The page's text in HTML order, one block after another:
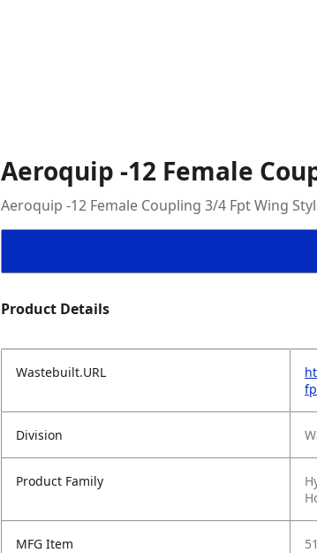
Aeroquip -12 Female
Aeroquip -12 Female Coupling 3/4 Fpt Wing
Product Details
Wastebuilt.URL
Division
Product Family
MFG Item